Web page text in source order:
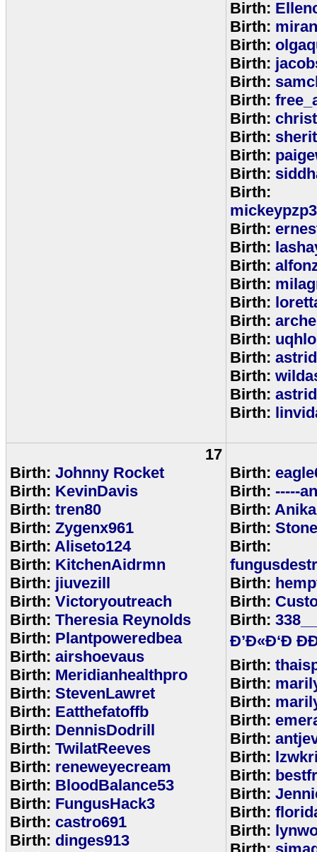
Birth:
Birth:
Birth:
Birth:
Birth:
Birth:
Birth:
Birth:
Birth:
Birth:
Birth:
Birth:
Birth:
Birth:
Birth:
Birth:
Birth:
Birth:
Birth:
Birth:
Birth:
Birth:
17
Birth: Johnny Rocket
Birth: KevinDavis
Birth: tren80
Birth: Zygenx961
Birth: Aliseto124
Birth: KitchenAidrmn
Birth: jiuvezill
Birth: Victoryoutreach
Birth: Theresia Reynolds
Birth: Plantpoweredbea
Birth: airshoevaus
Birth: Meridianhealthpro
Birth: StevenLawret
Birth: Eatthefatoffb
Birth: DennisDodrill
Birth: TwilatReeves
Birth: reneweyecream
Birth: BloodBalance53
Birth: FungusHack3
Birth: castro691
Birth: dinges913
Birth:
Birth: -----
Birth: Anika
Birth:
Birth:
Birth:
Birth:
Birth:
Ð’Ð«Ð‘Ð
Birth:
Birth:
Birth:
Birth:
Birth:
Birth:
Birth:
Birth:
Birth:
Birth: